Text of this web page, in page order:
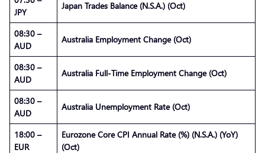
JPY
Japan Trades Balance (N.S.A.) (Oct)
08:30 –
AUD
Australia Employment Change (Oct)
08:30 –
AUD
Australia Full-Time Employment Change (Oct)
08:30 –
AUD
Australia Unemployment Rate (Oct)
18:00 –
EUR
Eurozone Core CPI Annual Rate (%) (N.S.A.) (YoY)
(Oct)